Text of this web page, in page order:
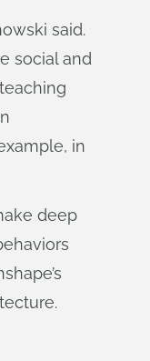
said.
social and
in
deep